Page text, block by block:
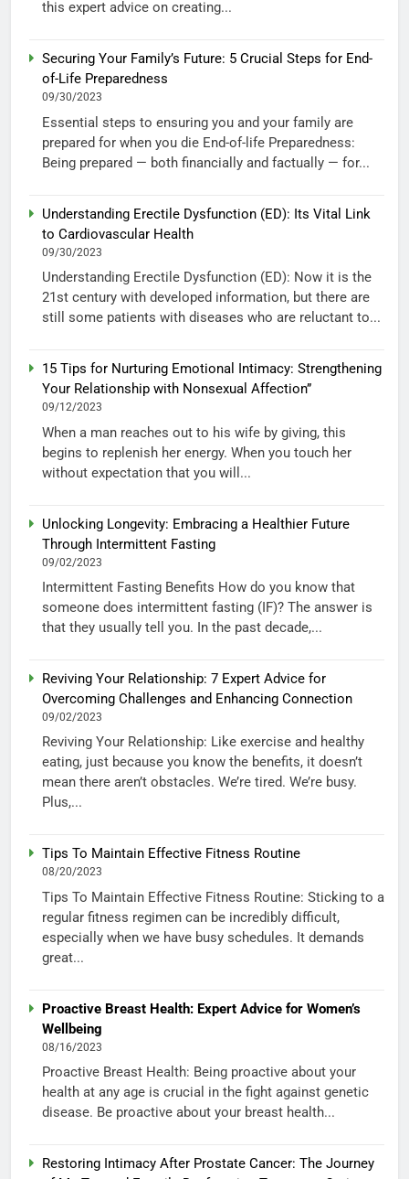
this expert advice on creating...
Securing Your Family’s Future: 5 Crucial Steps for End-
of-Life Preparedness
09/30/2023
Essential steps to ensuring you and your family are
prepared for when you die End-of-life Preparedness:
Being prepared — both financially and factually — for...
Understanding Erectile Dysfunction (ED): Its Vital Link
to Cardiovascular Health
09/30/2023
Understanding Erectile Dysfunction (ED): Now it is the
21st century with developed information, but there are
still some patients with diseases who are reluctant to...
15 Tips for Nurturing Emotional Intimacy: Strengthening
Your Relationship with Nonsexual Affection”
09/12/2023
When a man reaches out to his wife by giving, this
begins to replenish her energy. When you touch her
without expectation that you will...
Unlocking Longevity: Embracing a Healthier Future
Through Intermittent Fasting
09/02/2023
Intermittent Fasting Benefits How do you know that
someone does intermittent fasting (IF)? The answer is
that they usually tell you. In the past decade,...
Reviving Your Relationship: 7 Expert Advice for
Overcoming Challenges and Enhancing Connection
09/02/2023
Reviving Your Relationship: Like exercise and healthy
eating, just because you know the benefits, it doesn’t
mean there aren’t obstacles. We’re tired. We’re busy.
Plus,...
Tips To Maintain Effective Fitness Routine
08/20/2023
Tips To Maintain Effective Fitness Routine: Sticking to a
regular fitness regimen can be incredibly difficult,
especially when we have busy schedules. It demands
great...
Proactive Breast Health: Expert Advice for Women’s
Wellbeing
08/16/2023
Proactive Breast Health: Being proactive about your
health at any age is crucial in the fight against genetic
disease. Be proactive about your breast health...
Restoring Intimacy After Prostate Cancer: The Journey